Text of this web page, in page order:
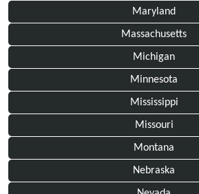
Maryland
Massachusetts
Michigan
Minnesota
Mississippi
Missouri
Montana
Nebraska